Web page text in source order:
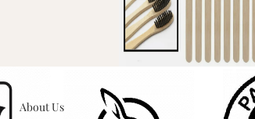
About Us